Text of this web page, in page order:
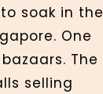
soak in the
One
The
selling